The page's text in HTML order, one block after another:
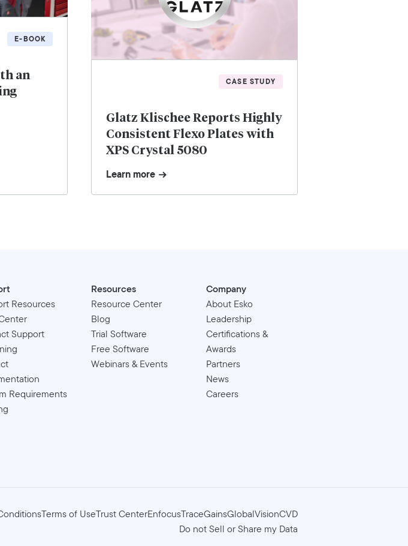
E-BOOK
an
CASE STUDY
Glatz Klischee Reports Highly
Consistent Flexo Plates with
XPS Crystal 5080
Learn more
Resources
Support
Requirements
Resources
Resource Center
Blog
Trial Software
Free Software
Webinars & Events
Company
About Esko
Leadership
Certifications &
Awards
Partners
News
Careers
Terms of UseTrust CenterEnfocusTraceGainsGlobalVisionCVD
Do not Sell or Share my Data